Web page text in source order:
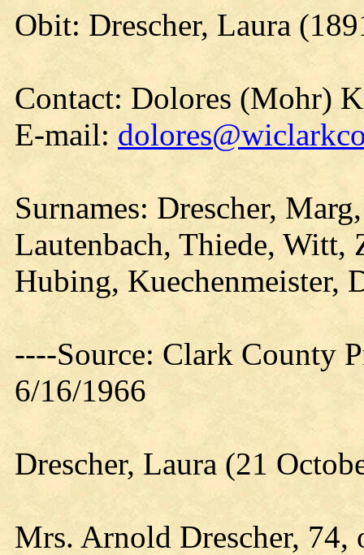
Obit: Drescher, Laura
Contact: Dolores (Mohr)
E-mail:
Surnames: Drescher,
Lautenbach, Thiede,
Hubing, Kuechenmeister,
----Source: Clark County
6/16/1966
Drescher, Laura (21
Mrs. Arnold Drescher,